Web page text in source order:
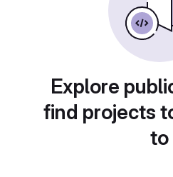
Explore
find projects
to